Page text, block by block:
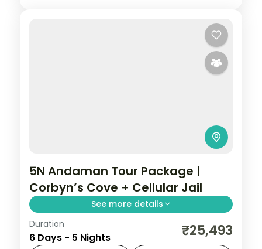
5N Andaman Tour Package |
Corbyn’s Cove + Cellular Jail
See more details
Five nights across Port Blair, Havelock and
Neil, from Corbyn's Cove to Laxmanpur,
Duration
6 Days - 5 Nights ₹25,493